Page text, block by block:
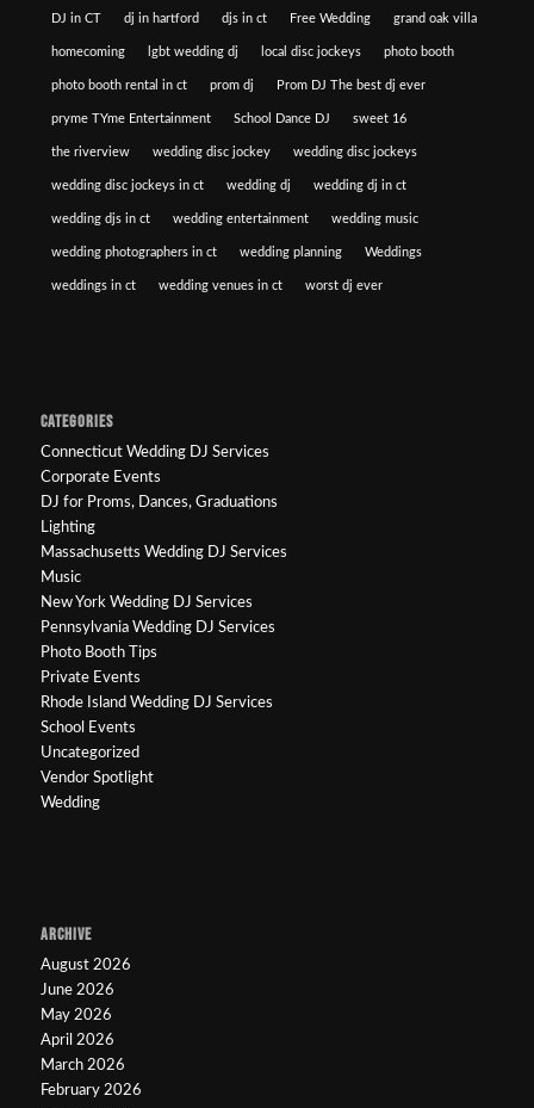
DJ in CT dj in hartford djs in ct Free Wedding grand oak villa
homecoming lgbt wedding dj local disc jockeys photo booth
photo booth rental in ct prom dj Prom DJ The best dj ever
pryme TYme Entertainment School Dance DJ sweet 16
the riverview wedding disc jockey wedding disc jockeys
wedding disc jockeys in ct wedding dj wedding dj in ct
wedding djs in ct wedding entertainment wedding music
wedding photographers in ct wedding planning Weddings
weddings in ct wedding venues in ct worst dj ever
CATEGORIES
Connecticut Wedding DJ Services
Corporate Events
DJ for Proms, Dances, Graduations
Lighting
Massachusetts Wedding DJ Services
Music
New York Wedding DJ Services
Pennsylvania Wedding DJ Services
Photo Booth Tips
Private Events
Rhode Island Wedding DJ Services
School Events
Uncategorized
Vendor Spotlight
Wedding
ARCHIVE
August 2026
June 2026
May 2026
April 2026
March 2026
February 2026